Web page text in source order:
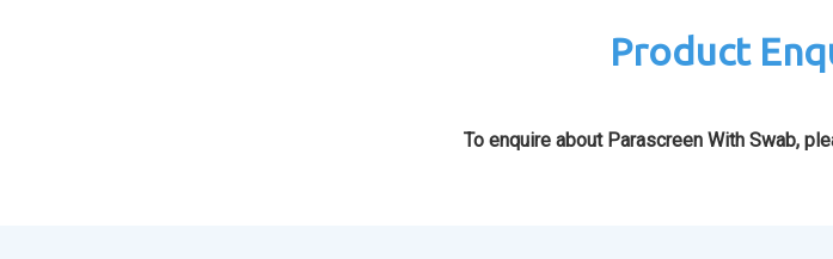
Product
To enquire about Parascreen With Swab,